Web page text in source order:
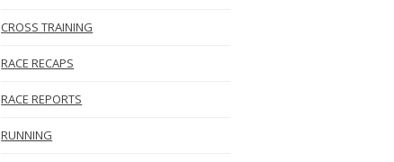
CROSS TRAINING
RACE RECAPS
RACE REPORTS
RUNNING